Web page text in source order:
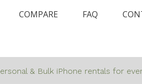
COMPARE FAQ
& Bulk iPhone rentals for